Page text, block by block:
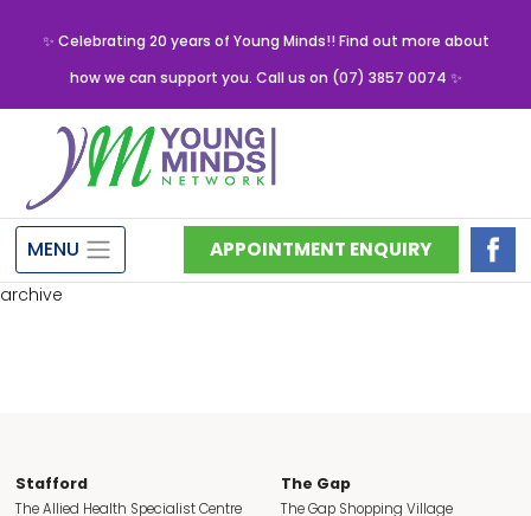
MENU APPOINTMENT ENQUIRY
archive
Stafford
The Allied Health Specialist Centre
The Gap
The Gap Shopping Village
✨ Celebrating 20 years of Young Minds!! Find out more about
how we can support you. Call us on (07) 3857 0074 ✨